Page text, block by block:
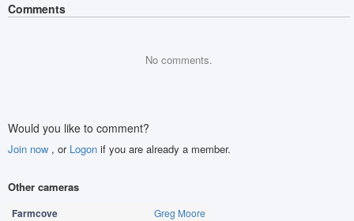
Comments
No comments.
Would you like to comment?
Join now , or Logon if you are already a member.
Other cameras
Farmcove Greg Moore